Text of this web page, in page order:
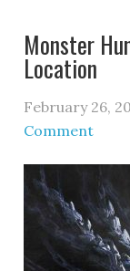
Monster
Location
February 26,
Comment